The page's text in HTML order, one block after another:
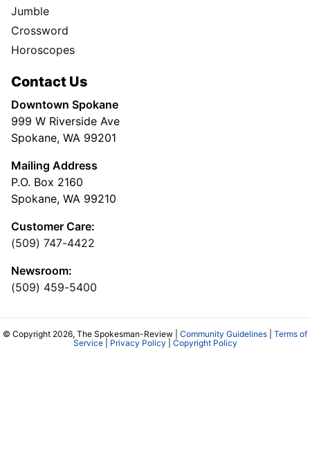
Jumble
Crossword
Horoscopes
Contact Us
Downtown Spokane
999 W Riverside Ave
Spokane, WA 99201
Mailing Address
P.O. Box 2160
Spokane, WA 99210
Customer Care:
(509) 747-4422
Newsroom:
(509) 459-5400
© Copyright 2026, The Spokesman-Review | Community Guidelines
Terms of
Service| Privacy Policy Copyright Policy